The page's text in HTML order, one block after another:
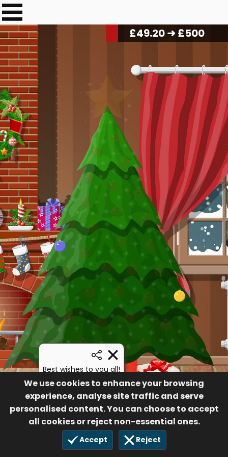
We use cookies to enhance your browsing
experience, analyse site traffic and serve
personalised content. You can choose to accept
all cookies or reject non-essential ones.
Accept Reject
£50.40➜ £500
Best wishes to you all!
Margaret
12
28 Sep 2021